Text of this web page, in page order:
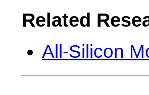
Related
All-Silicon